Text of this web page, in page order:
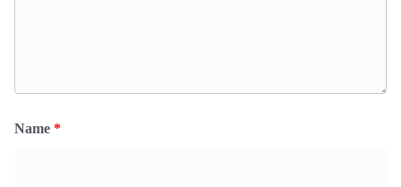
Name *